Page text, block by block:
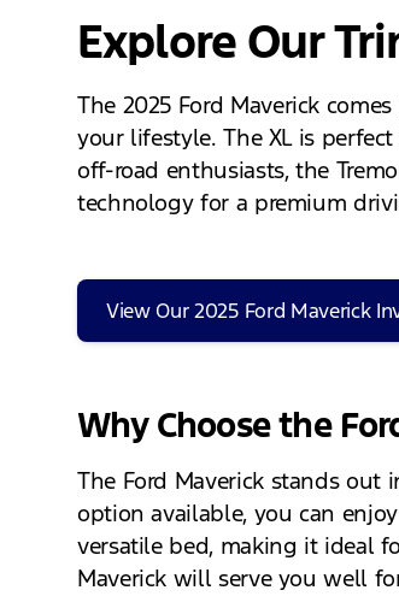
Explore Our
The 2025 Ford Maverick
your lifestyle. The XL is
off-road enthusiasts, the
technology for a premium
View Our 2025 Ford Maverick
Why Choose the
The Ford Maverick stands out
option available, you can
versatile bed, making it ideal
Maverick will serve you well